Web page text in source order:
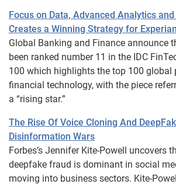
Focus on Data, Advanced Analytics
Creates a Winning Strategy for Experian
Global Banking and Finance announce
been ranked number 11 in the IDC
100 which highlights the top 100 global
financial technology, with the piece
a “rising star.”
The Rise Of Voice Cloning And
Disinformation Wars
Forbes’s Jennifer Kite-Powell uncovers
deepfake fraud is dominant in social
moving into business sectors. Kite-